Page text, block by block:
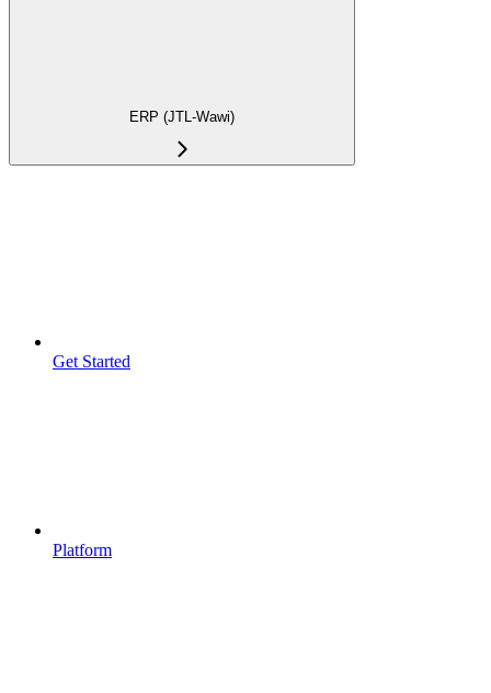
ERP (JTL-Wawi)
Get Started
Platform